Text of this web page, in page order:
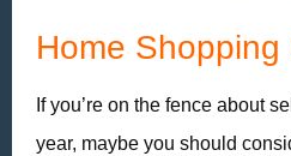
Home Shopping
If you’re on the fence about
year, maybe you should